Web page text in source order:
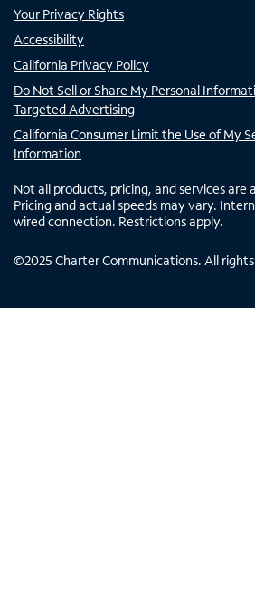
Your Privacy Rights
Accessibility
California Privacy Policy
Do Not Sell or Share My Personal
Targeted Advertising
California Consumer Limit the Use of My
Information
Not all products, pricing, and services are
Pricing and actual speeds may vary.
wired connection. Restrictions apply.
©2025 Charter Communications. All